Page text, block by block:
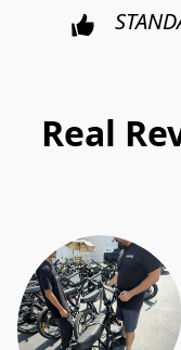
Real